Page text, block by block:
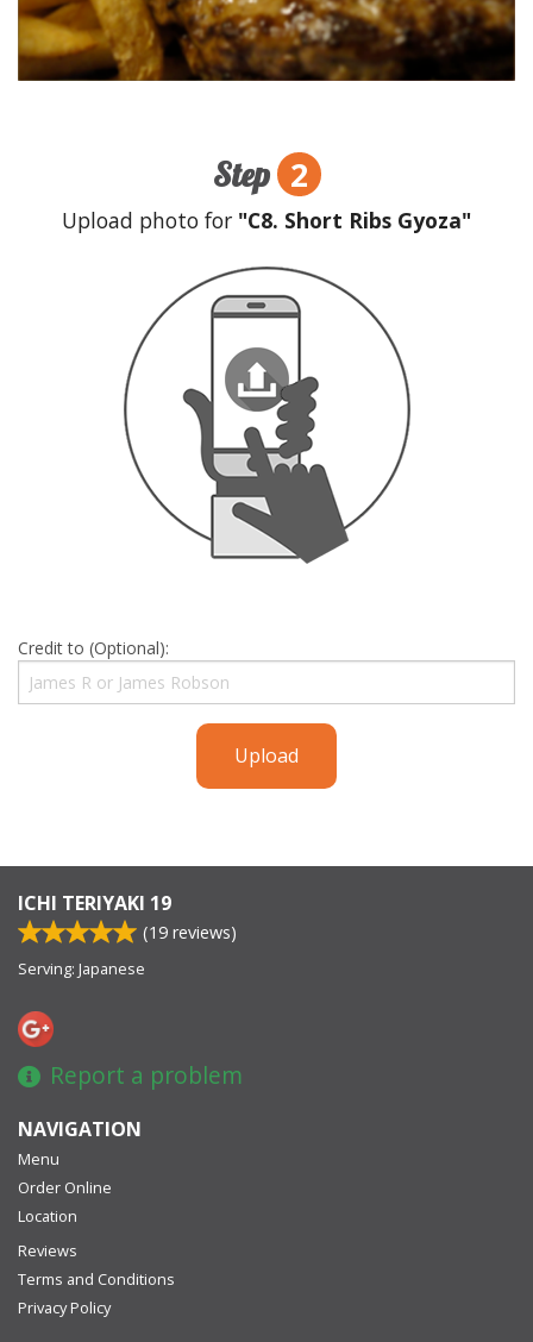
Step 2
Upload photo for "C8. Short Ribs Gyoza"
Credit to (Optional):
Upload
ICHI TERIYAKI 19
(19 reviews)
Serving: Japanese
Report a problem
NAVIGATION
Menu
Order Online
Location
Reviews
Terms and Conditions
Privacy Policy